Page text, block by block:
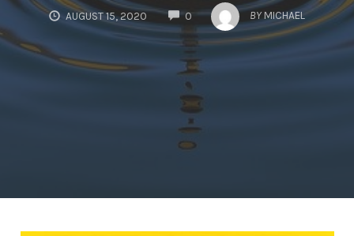
AUGUST 15, 2020 0
COMMENTS
BY MICHAEL